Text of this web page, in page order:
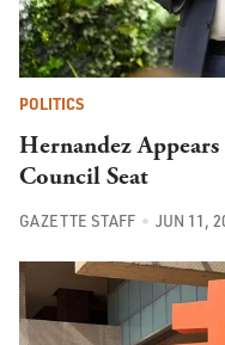
POLITICS
Hernandez
Council Seat
GAZETTE STAFF JUN 11,